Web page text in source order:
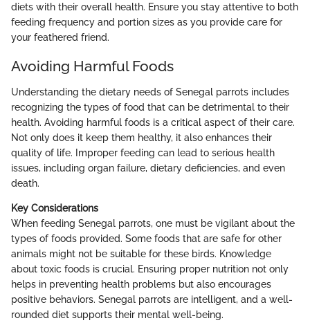
diets with their overall health. Ensure you stay attentive to both
feeding frequency and portion sizes as you provide care for
your feathered friend.
Avoiding Harmful Foods
Understanding the dietary needs of Senegal parrots includes
recognizing the types of food that can be detrimental to their
health. Avoiding harmful foods is a critical aspect of their care.
Not only does it keep them healthy, it also enhances their
quality of life. Improper feeding can lead to serious health
issues, including organ failure, dietary deficiencies, and even
death.
Key Considerations
When feeding Senegal parrots, one must be vigilant about the
types of foods provided. Some foods that are safe for other
animals might not be suitable for these birds. Knowledge
about toxic foods is crucial. Ensuring proper nutrition not only
helps in preventing health problems but also encourages
positive behaviors. Senegal parrots are intelligent, and a well-
rounded diet supports their mental well-being.